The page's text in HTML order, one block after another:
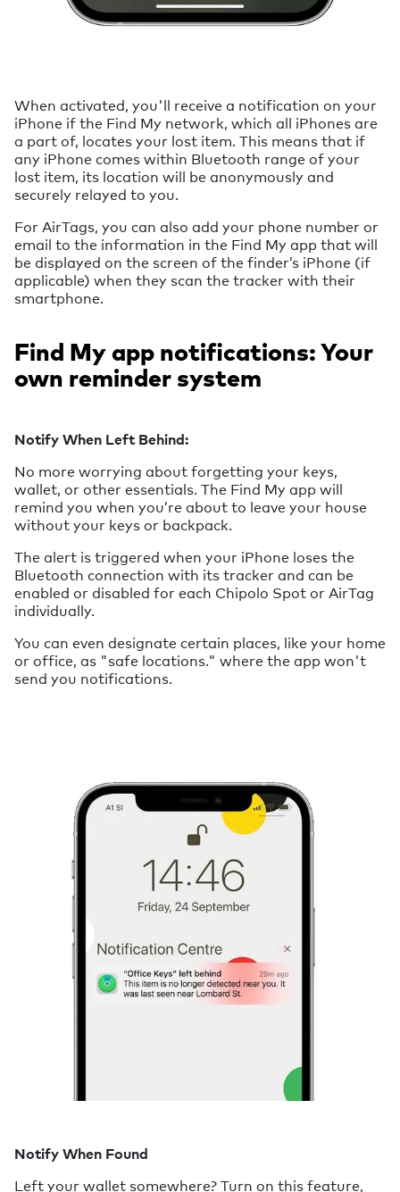
When activated, you'll receive a notification on your
iPhone if the Find My network, which all iPhones are
a part of, locates your lost item. This means that if
any iPhone comes within Bluetooth range of your
lost item, its location will be anonymously and
securely relayed to you.
For AirTags, you can also add your phone number or
email to the information in the Find My app that will
be displayed on the screen of the finder’s iPhone (if
applicable) when they scan the tracker with their
smartphone.
Find My app notifications: Your
own reminder system
Notify When Left Behind:
No more worrying about forgetting your keys,
wallet, or other essentials. The Find My app will
remind you when you’re about to leave your house
without your keys or backpack.
The alert is triggered when your iPhone loses the
Bluetooth connection with its tracker and can be
enabled or disabled for each Chipolo Spot or AirTag
individually.
You can even designate certain places, like your home
or office, as "safe locations." where the app won't
send you notifications.
Notify When Found
Left your wallet somewhere? Turn on this feature,